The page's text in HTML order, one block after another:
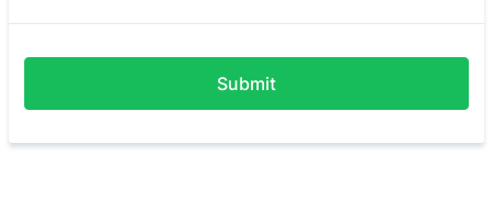
Submit